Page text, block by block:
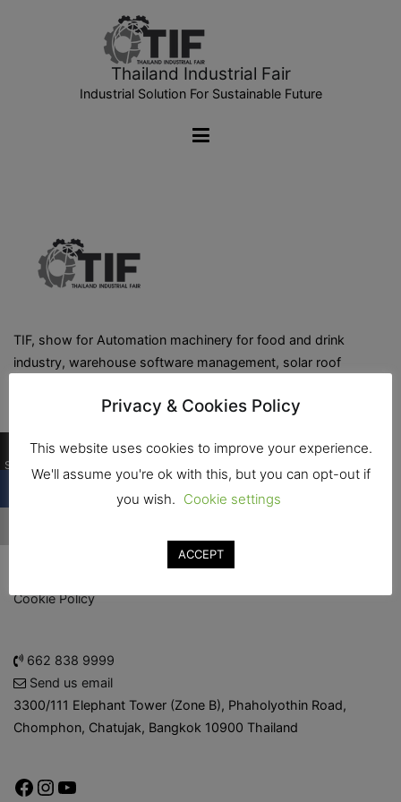
Thailand Industrial Fair
Industrial Solution For Sustainable Future
TIF, show for Automation machinery for food and drink
industry, warehouse software management, solar roof
logistics for food and drink manufacturing industry and
Cookie Policy
662 838 9999
Send us email
3300/111 Elephant Tower (Zone B), Phaholyothin Road,
Chomphon, Chatujak, Bangkok 10900 Thailand
Privacy & Cookies Policy
This website uses cookies to improve your experience.
We'll assume you're ok with this, but you can opt-out if
you wish. Cookie settings
ACCEPT
Shares